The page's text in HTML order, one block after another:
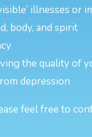
illnesses or
body, and spirit
the quality of
depression
feel free to